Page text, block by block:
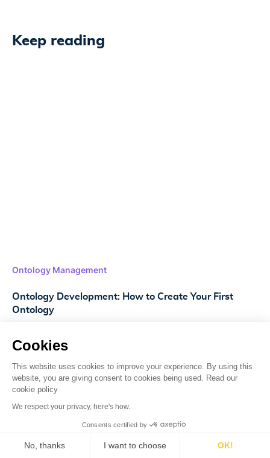
Keep reading
Ontology Management
Ontology Development: How to Create Your First
Ontology
practical steps, industry applications, and how Lettria
Read more
Cookies
This website uses cookies to improve your experience. By using this
website, you are giving consent to cookies being used. Read our
cookie policy
We respect your privacy, here's how.
Consents certified by
No, thanks I want to choose OK!